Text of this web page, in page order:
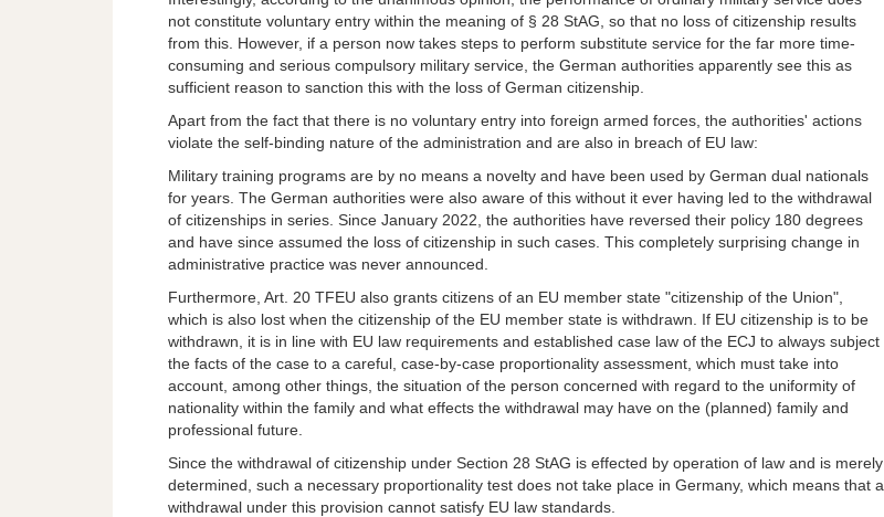
not constitute voluntary entry within the meaning of § 28 StAG, so that no loss of citizenship results
from this. However, if a person now takes steps to perform substitute service for the far more time-
consuming and serious compulsory military service, the German authorities apparently see this as
sufficient reason to sanction this with the loss of German citizenship.
Apart from the fact that there is no voluntary entry into foreign armed forces, the authorities' actions
violate the self-binding nature of the administration and are also in breach of EU law:
Military training programs are by no means a novelty and have been used by German dual nationals
for years. The German authorities were also aware of this without it ever having led to the withdrawal
of citizenships in series. Since January 2022, the authorities have reversed their policy 180 degrees
and have since assumed the loss of citizenship in such cases. This completely surprising change in
administrative practice was never announced.
Furthermore, Art. 20 TFEU also grants citizens of an EU member state "citizenship of the Union",
which is also lost when the citizenship of the EU member state is withdrawn. If EU citizenship is to be
withdrawn, it is in line with EU law requirements and established case law of the ECJ to always subject
the facts of the case to a careful, case-by-case proportionality assessment, which must take into
account, among other things, the situation of the person concerned with regard to the uniformity of
nationality within the family and what effects the withdrawal may have on the (planned) family and
professional future.
Since the withdrawal of citizenship under Section 28 StAG is effected by operation of law and is merely
determined, such a necessary proportionality test does not take place in Germany, which means that a
withdrawal under this provision cannot satisfy EU law standards.